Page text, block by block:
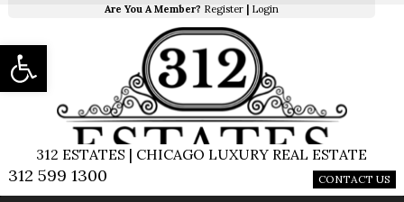
Are You A Member? Register Login
312 ESTATES | CHICAGO LUXURY REAL ESTATE
312 599 1300 CONTACT US
Open toolbar